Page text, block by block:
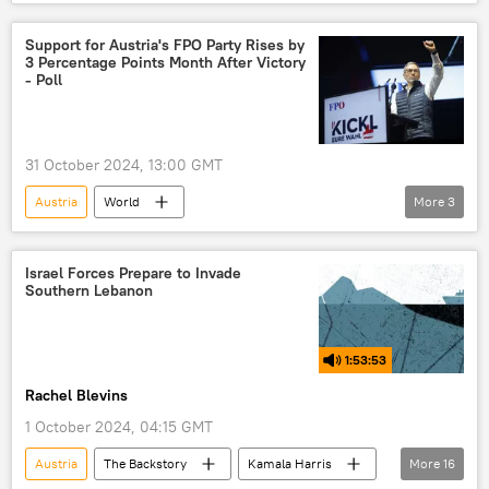
Europe
Vienna
European Union (EU)
OMV
International Chamber of Commerce (ICC)
Russian natural gas
natural gas supplies
Support for Austria's FPO Party Rises by
3 Percentage Points Month After Victory
- Poll
31 October 2024, 13:00 GMT
Austria
World
Freedom Party of Austria (FPO)
Austrian People's Party (OVP)
More 3
Israel Forces Prepare to Invade
Southern Lebanon
1:53:53
Rachel Blevins
1 October 2024, 04:15 GMT
Austria The Backstory
Kamala Harris
More 16